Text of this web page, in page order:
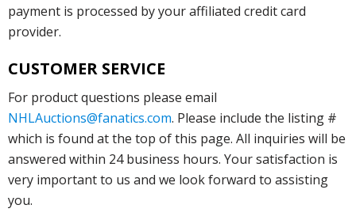
payment is processed by your affiliated credit card
provider.
CUSTOMER SERVICE
For product questions please email
NHLAuctions@fanatics.com. Please include the listing #
which is found at the top of this page. All inquiries will be
answered within 24 business hours. Your satisfaction is
very important to us and we look forward to assisting
you.